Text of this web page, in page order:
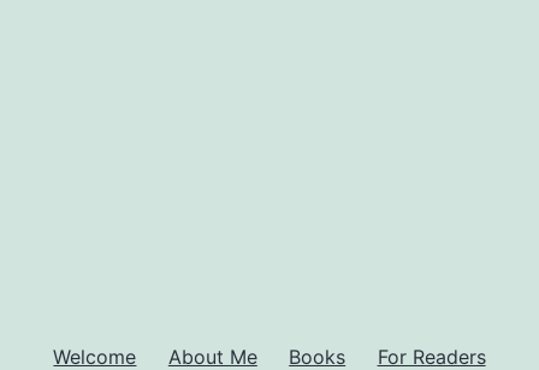
Welcome About Me Books For Readers